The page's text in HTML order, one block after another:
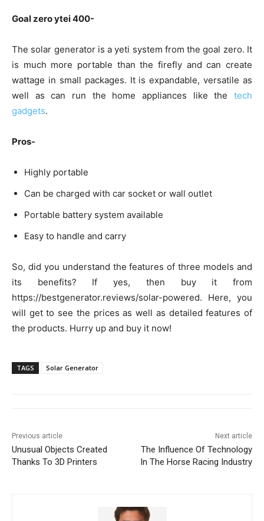
Goal zero ytei 400-
The solar generator is a yeti system from the goal zero. It
is much more portable than the firefly and can create
wattage in small packages. It is expandable, versatile as
well as can run the home appliances like the tech
gadgets.
Pros-
Highly portable
Can be charged with car socket or wall outlet
Portable battery system available
Easy to handle and carry
So, did you understand the features of three models and
its benefits? If yes, then buy it from
https://bestgenerator.reviews/solar-powered. Here, you
will get to see the prices as well as detailed features of
the products. Hurry up and buy it now!
TAGS Solar Generator
Previous article
Unusual Objects Created
Thanks To 3D Printers
Next article
The Influence Of Technology
In The Horse Racing Industry